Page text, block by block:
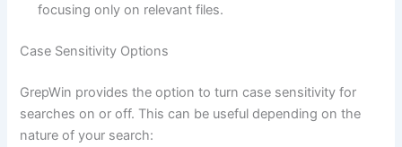
focusing only on relevant files.
Case Sensitivity Options
GrepWin provides the option to turn case sensitivity for
searches on or off. This can be useful depending on the
nature of your search: